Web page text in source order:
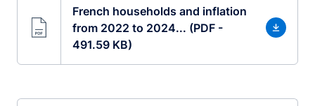
French households and inflation
from 2022 to 2024... (PDF -
491.59 KB)